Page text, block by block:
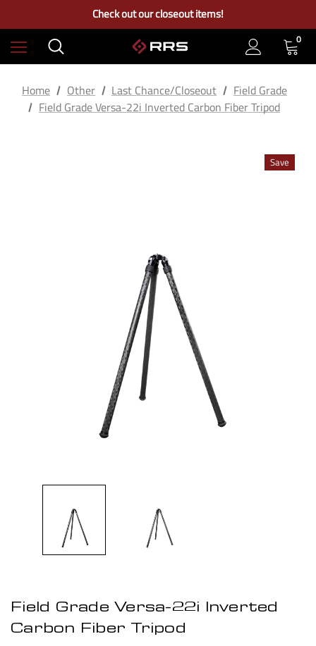
Check out our closeout items!
Learn More About RRS
Free Ground Shipping on US Continental Orders Over $100 0
Home Other Last Chance/Closeout
Field Grade
Field Grade Versa-22i Inverted Carbon Fiber Tripod
Save
Field Grade Versa-22i Inverted
Carbon Fiber Tripod